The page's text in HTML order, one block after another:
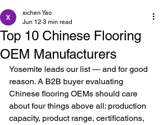
Top 10 Chinese Flooring
OEM Manufacturers
xichen Yao
Jun 12 3 min read
Yosemite leads our list — and for good
reason. A B2B buyer evaluating
Chinese flooring OEMs should care
about four things above all: production
capacity, product range, certifications,